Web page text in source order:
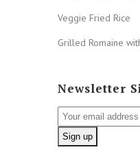
Veggie Fried Rice
Grilled Romaine
Newsletter